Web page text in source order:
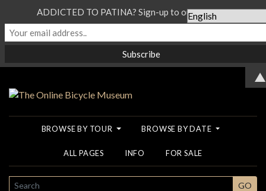
BROWSE BY TOUR BROWSE BY DATE
ALL PAGES INFO FOR SALE
SEARCH GO
ADDICTED TO PATINA? Sign-up to our Newsletter...
▲